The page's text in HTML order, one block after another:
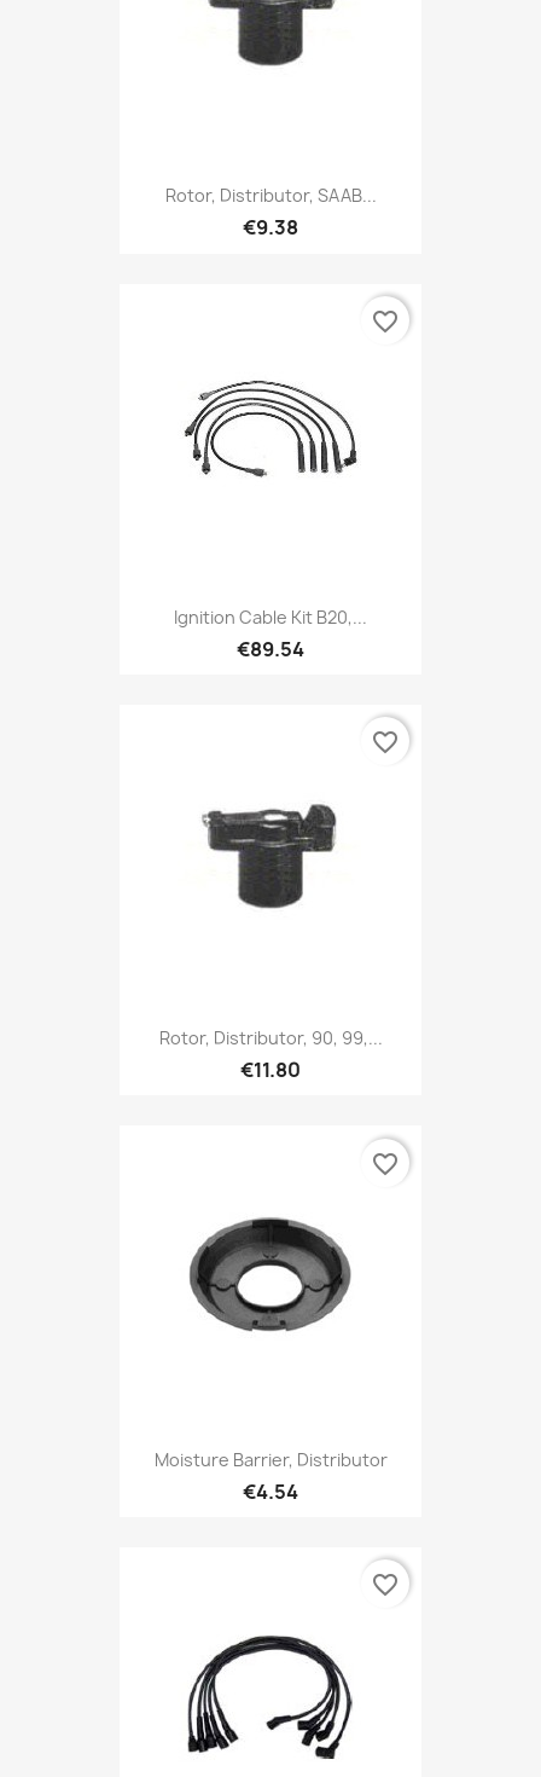
Rotor, Distributor, SAAB...
€9.38
Ignition Cable Kit B20,...
€89.54
favorite_border
Rotor, Distributor, 90, 99,...
€11.80
favorite_border
Moisture Barrier, Distributor
€4.54
favorite_border
favorite_border